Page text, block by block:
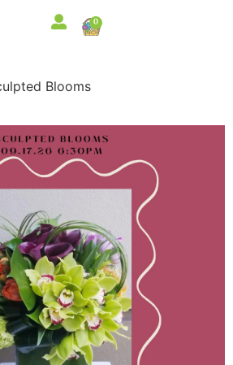
0
Blooms